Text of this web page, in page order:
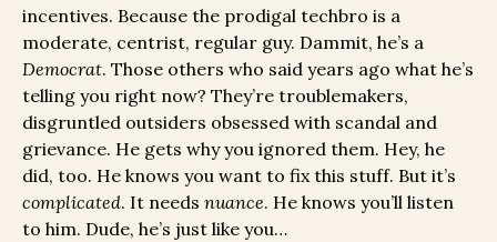
incentives. Because the prodigal techbro is a
moderate, centrist, regular guy. Dammit, he’s a
Democrat. Those others who said years ago what he’s
telling you right now? They’re troublemakers,
disgruntled outsiders obsessed with scandal and
grievance. He gets why you ignored them. Hey, he
did, too. He knows you want to fix this stuff. But it’s
complicated. It needs nuance. He knows you’ll listen
to him. Dude, he’s just like you…